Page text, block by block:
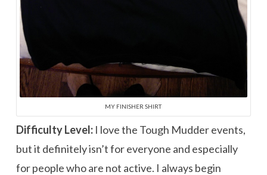
MY FINISHER SHIRT
Difficulty Level: I love the Tough Mudder events,
but it definitely isn’t for everyone and especially
for people who are not active. I always begin